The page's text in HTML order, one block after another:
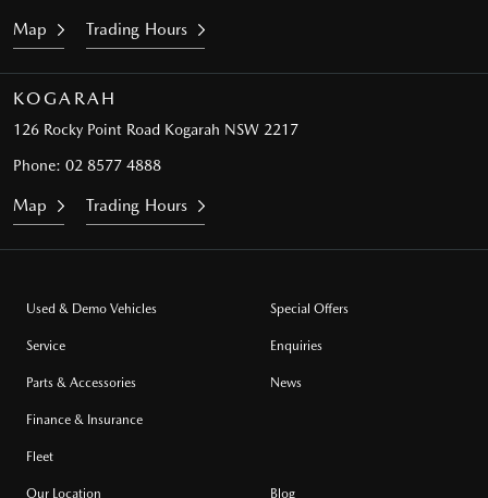
Map Trading Hours
KOGARAH
126 Rocky Point Road Kogarah NSW 2217
Phone: 02 8577 4888
Map Trading Hours
Used & Demo Vehicles
Service
Parts & Accessories
Finance & Insurance
Fleet
Special Offers
Enquiries
News
Our Location Blog